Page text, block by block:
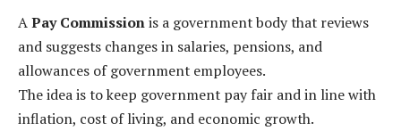
APay Commissionis a government body that reviews
and suggests changes in salaries, pensions, and
allowances of government employees.
The idea is to keep government pay fair and in line with
inflation, cost of living, and economic growth.